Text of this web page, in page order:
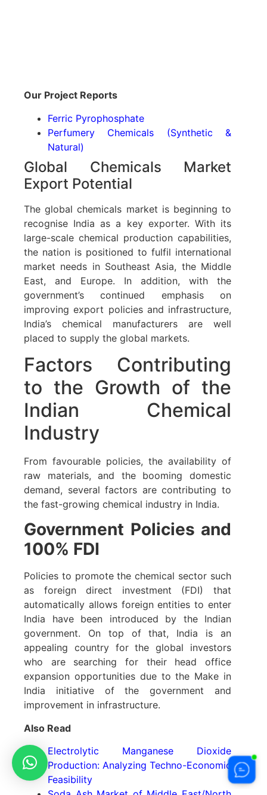
Our Project Reports
Ferric Pyrophosphate
Perfumery Chemicals (Synthetic &
Natural)
Global Chemicals Market
Export Potential
The global chemicals market is beginning to
recognise India as a key exporter. With its
large-scale chemical production capabilities,
the nation is positioned to fulfil international
market needs in Southeast Asia, the Middle
East, and Europe. In addition, with the
government’s continued emphasis on
improving export policies and infrastructure,
India’s chemical manufacturers are well
placed to supply the global markets.
Factors Contributing
to the Growth of the
Indian Chemical
Industry
From favourable policies, the availability of
raw materials, and the booming domestic
demand, several factors are contributing to
the fast-growing chemical industry in India.
Government Policies and
100% FDI
Policies to promote the chemical sector such
as foreign direct investment (FDI) that
automatically allows foreign entities to enter
India have been introduced by the Indian
government. On top of that, India is an
appealing country for the global investors
who are searching for their head office
expansion opportunities due to the Make in
India initiative of the government and
improvement in infrastructure.
Also Read
Electrolytic Manganese Dioxide
Production: Analyzing Techno-Economic
Feasibility